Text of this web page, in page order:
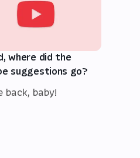
where did the
suggestions go?
back, baby!